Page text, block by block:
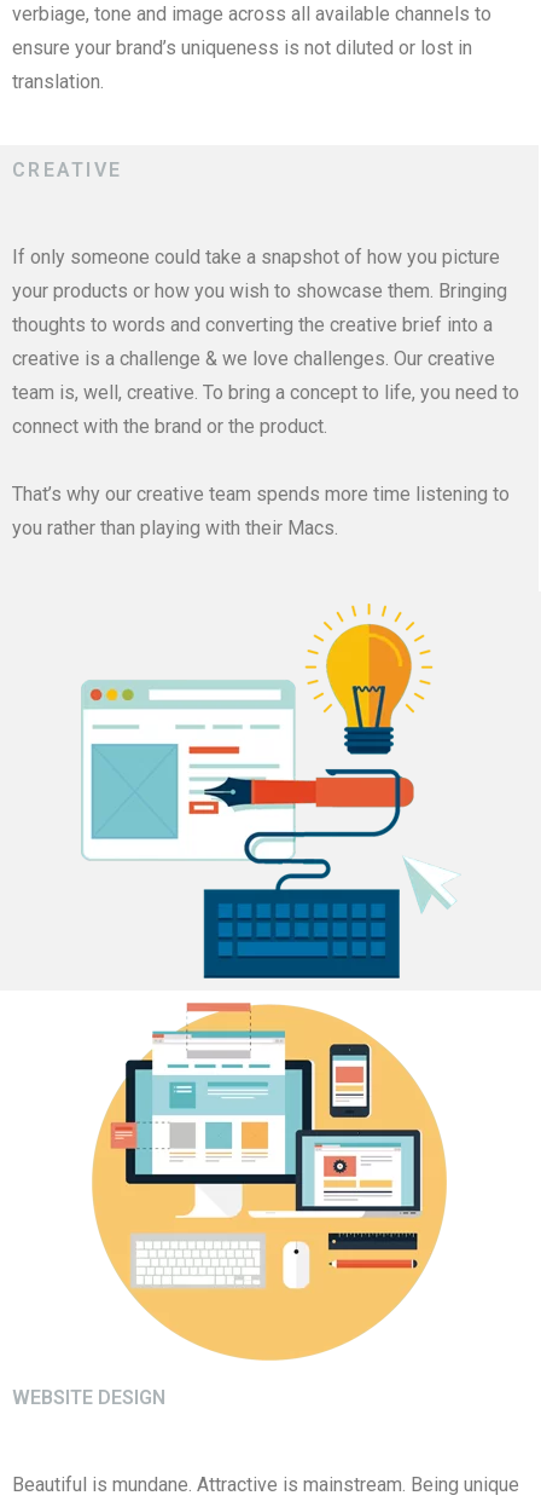
verbiage, tone and image across all available channels to
ensure your brand’s uniqueness is not diluted or lost in
translation.
CREATIVE
If only someone could take a snapshot of how you picture
your products or how you wish to showcase them. Bringing
thoughts to words and converting the creative brief into a
creative is a challenge & we love challenges. Our creative
team is, well, creative. To bring a concept to life, you need to
connect with the brand or the product.
That’s why our creative team spends more time listening to
you rather than playing with their Macs.
WEBSITE DESIGN
Beautiful is mundane. Attractive is mainstream. Being unique